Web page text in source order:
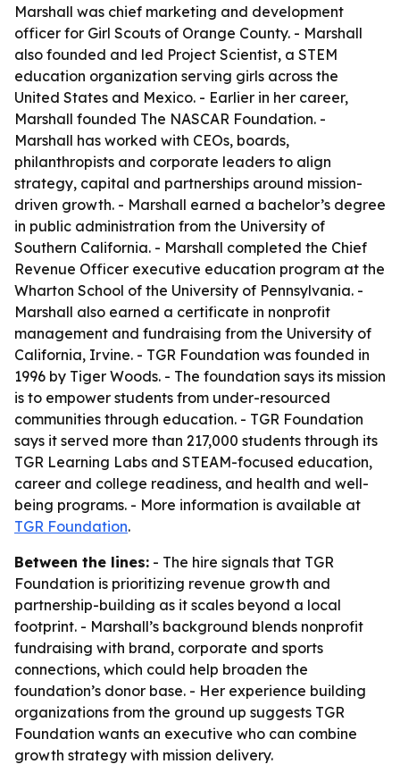
Marshall was chief marketing and development
officer for Girl Scouts of Orange County. - Marshall
also founded and led Project Scientist, a STEM
education organization serving girls across the
United States and Mexico. - Earlier in her career,
Marshall founded The NASCAR Foundation. -
Marshall has worked with CEOs, boards,
philanthropists and corporate leaders to align
strategy, capital and partnerships around mission-
driven growth. - Marshall earned a bachelor’s degree
in public administration from the University of
Southern California. - Marshall completed the Chief
Revenue Officer executive education program at the
Wharton School of the University of Pennsylvania. -
Marshall also earned a certificate in nonprofit
management and fundraising from the University of
California, Irvine. - TGR Foundation was founded in
1996 by Tiger Woods. - The foundation says its mission
is to empower students from under-resourced
communities through education. - TGR Foundation
says it served more than 217,000 students through its
TGR Learning Labs and STEAM-focused education,
career and college readiness, and health and well-
being programs. - More information is available at
TGR Foundation.
Between the lines: - The hire signals that TGR
Foundation is prioritizing revenue growth and
partnership-building as it scales beyond a local
footprint. - Marshall’s background blends nonprofit
fundraising with brand, corporate and sports
connections, which could help broaden the
foundation’s donor base. - Her experience building
organizations from the ground up suggests TGR
Foundation wants an executive who can combine
growth strategy with mission delivery.